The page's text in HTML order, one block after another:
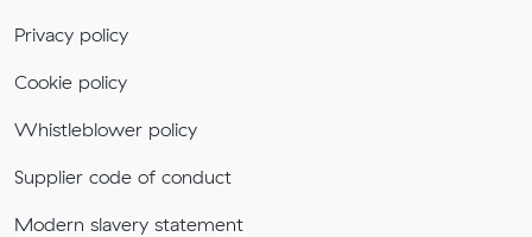
Privacy policy
Cookie policy
Whistleblower policy
Supplier code of conduct
Modern slavery statement